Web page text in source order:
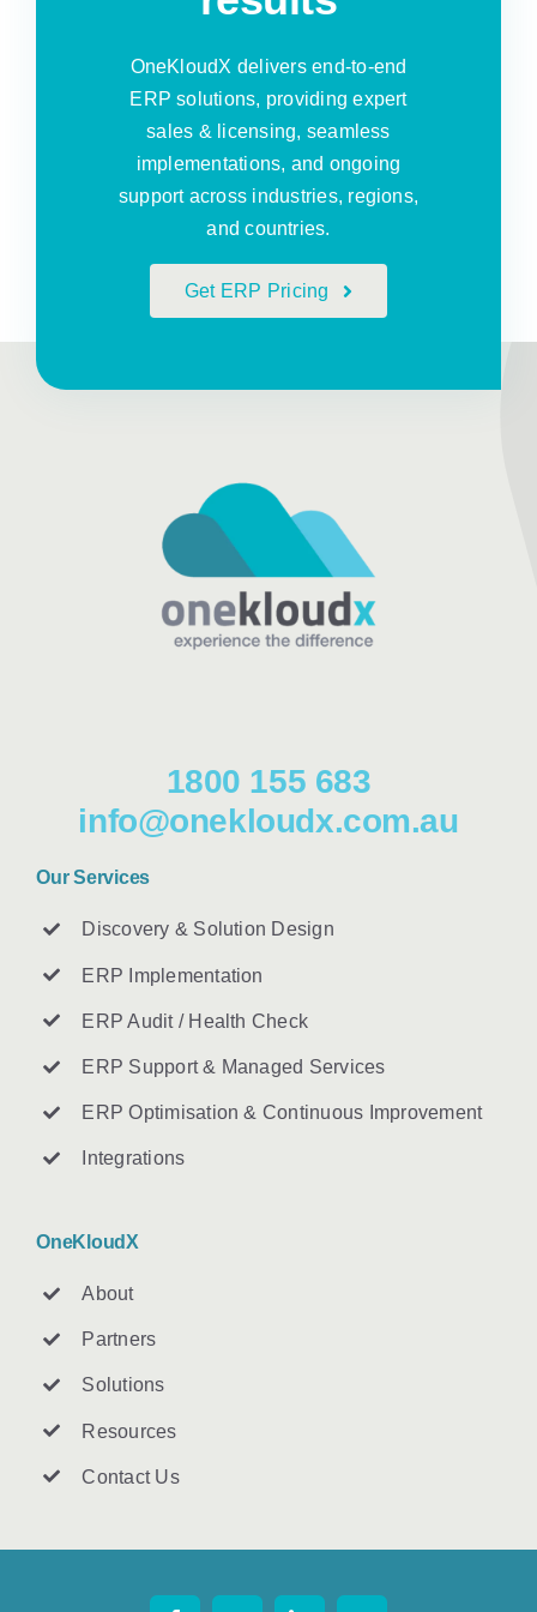
OneKloudX delivers end-to-end
ERP solutions, providing expert
sales & licensing, seamless
implementations, and ongoing
support across industries, regions,
and countries.
Get ERP Pricing
1800 155 683
info@onekloudx.com.au
Our Services
Discovery & Solution Design
ERP Implementation
ERP Audit / Health Check
ERP Support & Managed Services
ERP Optimisation & Continuous Improvement
Integrations
OneKloudX
About
Partners
Solutions
Resources
Contact Us